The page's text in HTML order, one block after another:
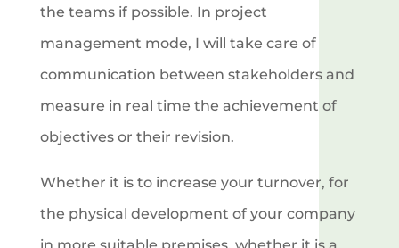
the teams if possible. In project
management mode, I will take care of
communication between stakeholders and
measure in real time the achievement of
objectives or their revision.
Whether it is to increase your turnover, for
the physical development of your company
in more suitable premises, whether it is a